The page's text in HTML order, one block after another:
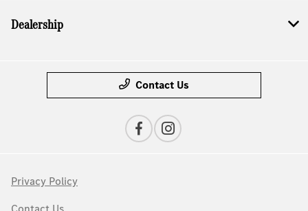
Dealership
Contact Us
Privacy Policy